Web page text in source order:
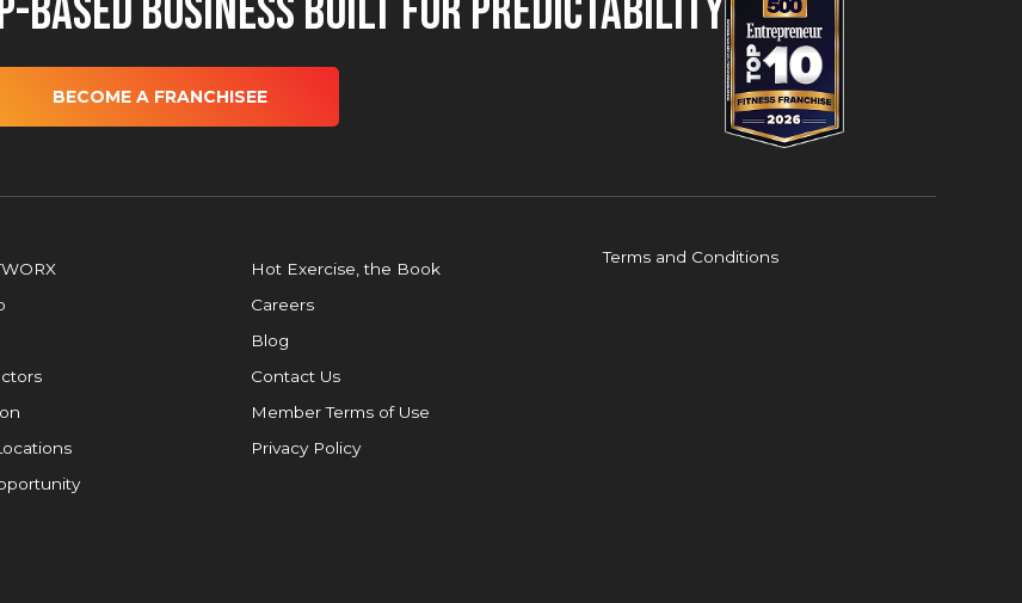
Based Business Built for Predictability
BECOME A FRANCHISEE
Hot Exercise, the Book
Careers
Blog
Contact Us
Member Terms of Use
Privacy Policy
Terms and Conditions